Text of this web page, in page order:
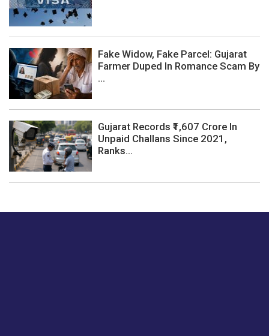
Fake Widow, Fake Parcel: Gujarat
Farmer Duped In Romance Scam By
...
Gujarat Records ₹1,607 Crore In
Unpaid Challans Since 2021,
Ranks...